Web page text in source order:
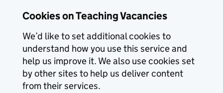
Cookies on Teaching Vacancies
We’d like to set additional cookies to
understand how you use this service and
help us improve it. We also use cookies set
by other sites to help us deliver content
from their services.